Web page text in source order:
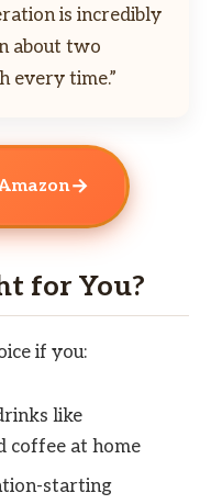
is incredibly
about two
every time.”
→
for You?
if you:
like
coffee at home
starting